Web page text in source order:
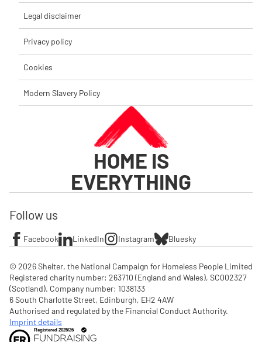
Legal disclaimer
Privacy policy
Cookies
Modern Slavery Policy
HOME IS
EVERYTHING
Follow us
Facebook LinkedIn Instagram Bluesky
© 2026 Shelter, the National Campaign for Homeless People Limited
Registered charity number: 263710 (England and Wales), SC002327
(Scotland). Company number: 1‌038133
6 South Charlotte Street, Edinburgh, EH2 4AW
Imprint details